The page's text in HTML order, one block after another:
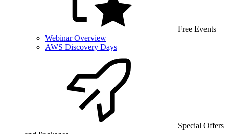
Free Events
Webinar Overview
AWS Discovery Days
Special Offers